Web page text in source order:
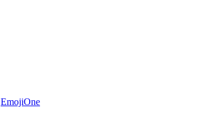
EmojiOne